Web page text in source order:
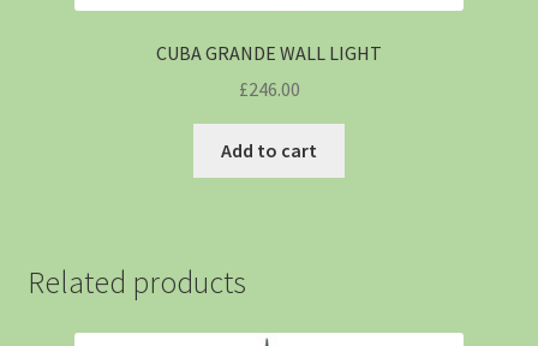
CUBA GRANDE WALL LIGHT
£246.00
Add to cart
Related products